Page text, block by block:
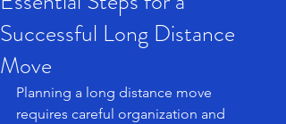
Successful Long Distance
Move
Planning a long distance move
requires careful organization and